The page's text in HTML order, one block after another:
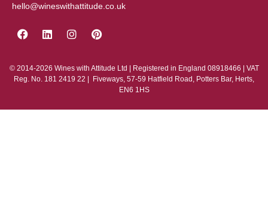
hello@wineswithattitude.co.uk
© 2014-2026 Wines with Attitude Ltd | Registered in England 08918466 | VAT
Reg. No. 181 2419 22 | Fiveways, 57-59 Hatfield Road, Potters Bar, Herts,
EN6 1HS